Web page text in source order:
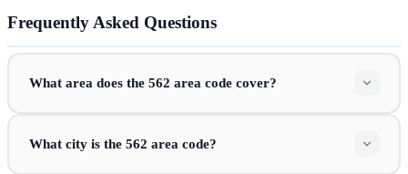
Frequently Asked Questions
What area does the 562 area code cover?
What city is the 562 area code?